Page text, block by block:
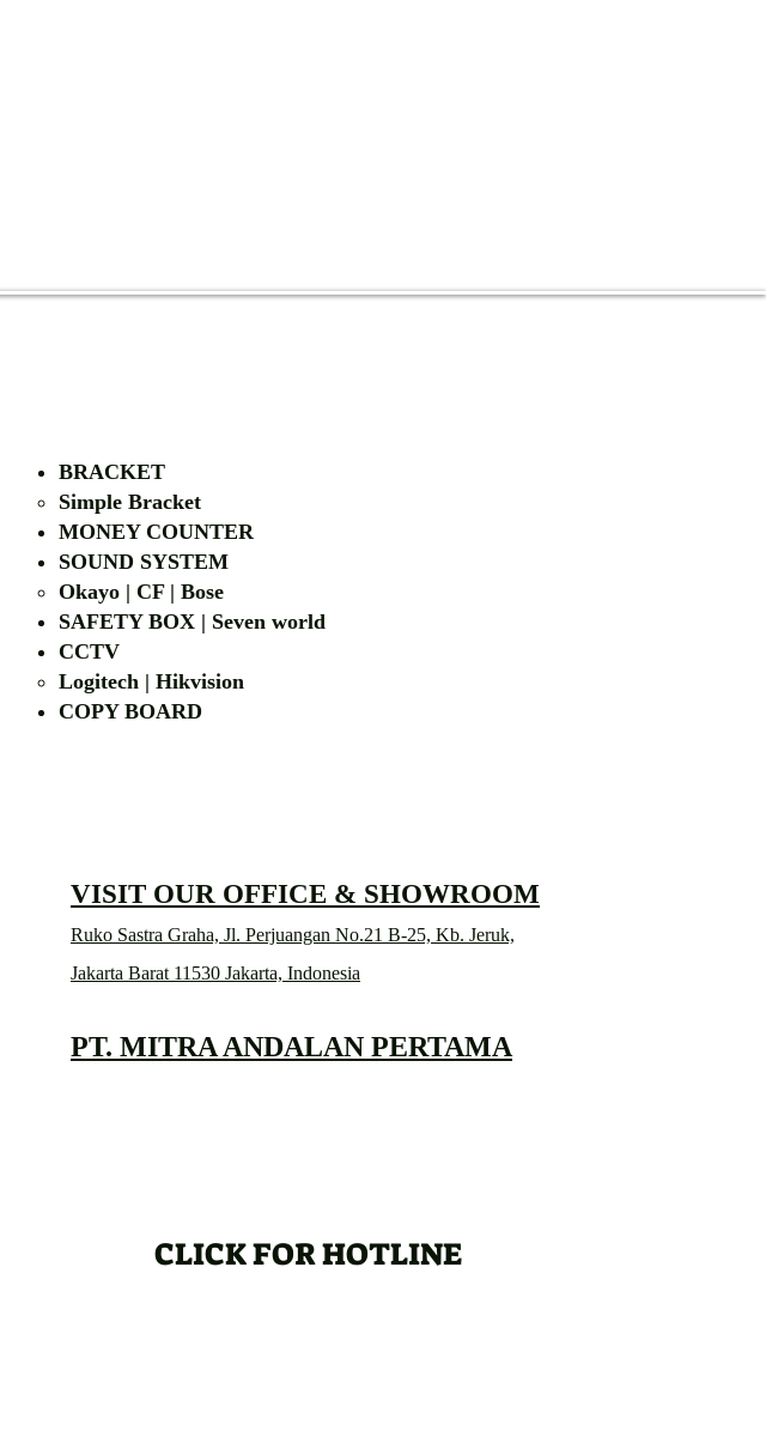
BRACKET
Simple Bracket
MONEY COUNTER
SOUND SYSTEM
Okayo | CF | Bose
SAFETY BOX | Seven world
CCTV
Logitech | Hikvision
COPY BOARD
VISIT OUR OFFICE & SHOWROOM
Ruko Sastra Graha, Jl. Perjuangan No.21 B-25, Kb. Jeruk,
Jakarta Barat 11530 Jakarta, Indonesia
PT. MITRA ANDALAN PERTAMA
CLICK FOR HOTLINE